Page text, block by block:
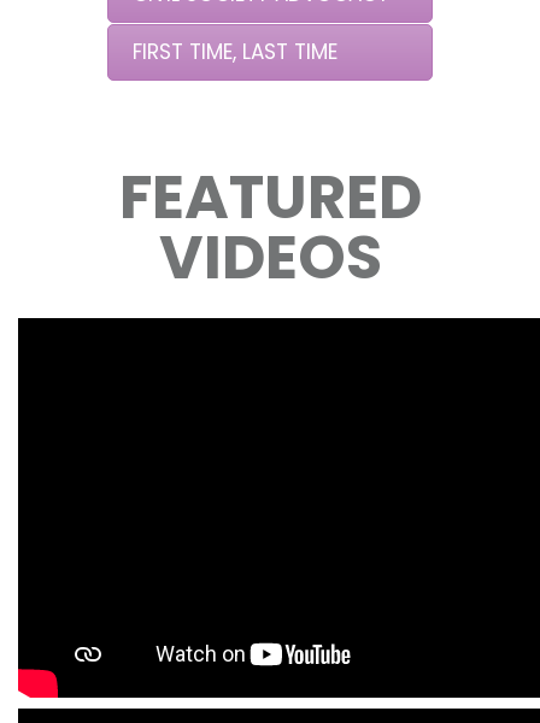
FIRST TIME, LAST TIME
FEATURED
VIDEOS